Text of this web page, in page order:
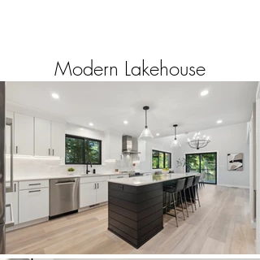
Modern Lakehouse